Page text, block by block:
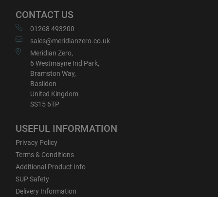
CONTACT US
01268 493200
sales@meridianzero.co.uk
Meridian Zero,
6 Westmayne Ind Park,
Bramston Way,
Basildon
United Kingdom
SS15 6TP
USEFUL INFORMATION
Privacy Policy
Terms & Conditions
Additional Product Info
SUP Safety
Delivery Information